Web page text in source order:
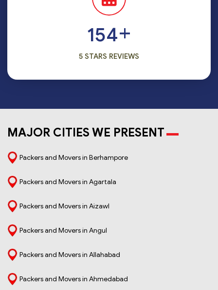
186+
5 STARS REVIEWS
MAJOR CITIES WE PRESENT
Packers and Movers in Berhampore
Packers and Movers in Agartala
Packers and Movers in Aizawl
Packers and Movers in Angul
Packers and Movers in Allahabad
Packers and Movers in Ahmedabad